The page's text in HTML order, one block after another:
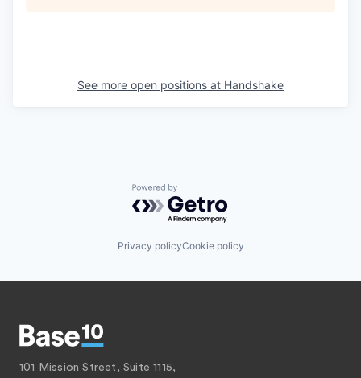
See more open positions at Handshake
Powered by Getro.com
Privacy policyCookie policy
101 Mission Street, Suite 1115,